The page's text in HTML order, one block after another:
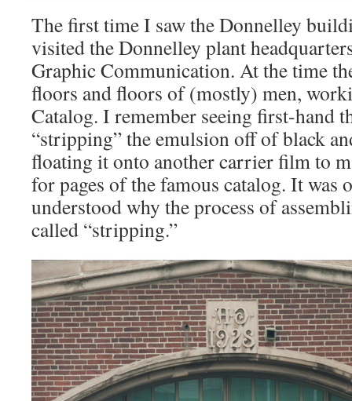
The first time I saw the Donnelley
visited the Donnelley plant
Graphic Communication. At the time
floors and floors of (mostly) men,
Catalog. I remember seeing first-hand
“stripping” the emulsion off of black
floating it onto another carrier film to
for pages of the famous catalog. It was
understood why the process of
called “stripping.”